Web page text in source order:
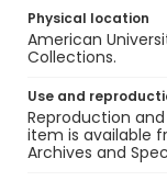
Physical location
American
Collections.
Use and
Reproduction
item is available
Archives and